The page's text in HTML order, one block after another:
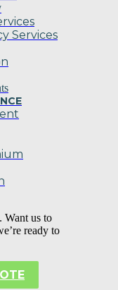
Services
Want us to
ready to